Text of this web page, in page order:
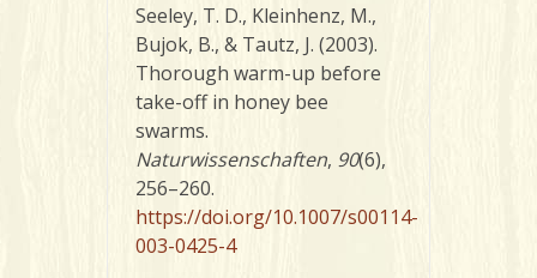
Seeley, T. D., Kleinhenz, M.,
Bujok, B., & Tautz, J. (2003).
Thorough warm-up before
take-off in honey bee
swarms.
Naturwissenschaften, 90(6),
256–260.
https://doi.org/10.1007/s00114-
003-0425-4